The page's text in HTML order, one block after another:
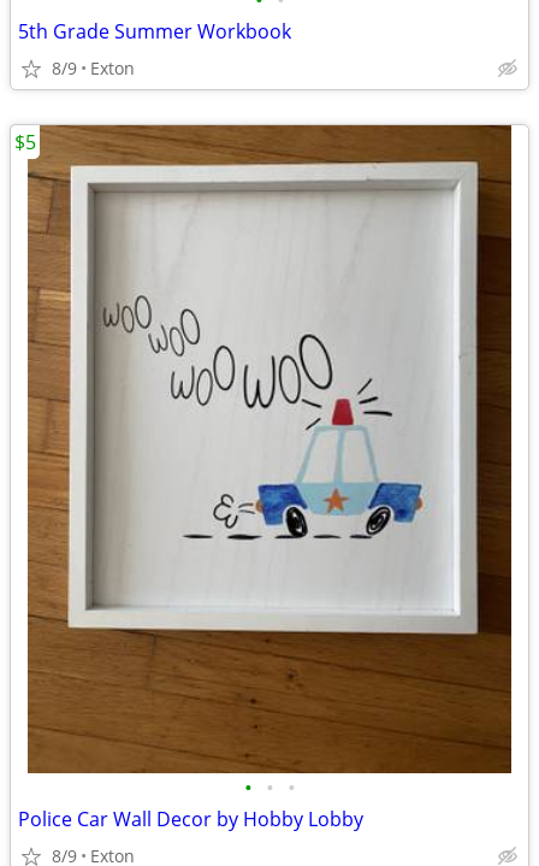
5th Grade Summer Workbook
8/9 Exton
• • •
Police Car Wall Decor by Hobby Lobby
8/9 Exton
$5